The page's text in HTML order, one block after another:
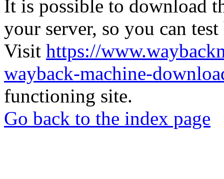
It is possible to download
your server, so you can
Visit https://
wayback-machine-
functioning site.
Go back to the index page